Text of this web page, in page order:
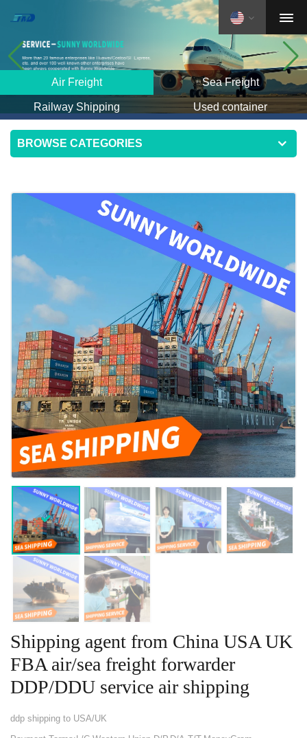
Air Freight Sea Freight
Railway Shipping Used container
BROWSE CATEGORIES
Shipping agent from China USA UK
FBA air/sea freight forwarder
DDP/DDU service air shipping
ddp shipping to USA/UK